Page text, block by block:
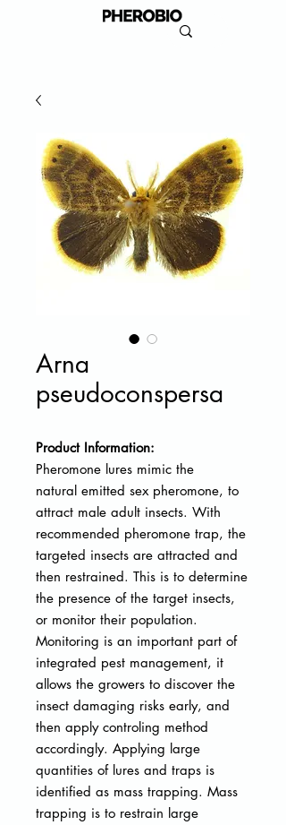
Arna
pseudoconspersa
Product Information:
Pheromone lures mimic the
natural emitted sex pheromone, to
attract male adult insects. With
recommended pheromone trap, the
targeted insects are attracted and
then restrained. This is to determine
the presence of the target insects,
or monitor their population.
Monitoring is an important part of
integrated pest management, it
allows the growers to discover the
insect damaging risks early, and
then apply controling method
accordingly. Applying large
quantities of lures and traps is
identified as mass trapping. Mass
trapping is to restrain large